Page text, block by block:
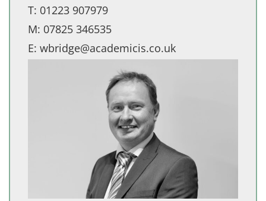
T: 01223 907979
M: 07825 346535
E: wbridge@academicis.co.uk